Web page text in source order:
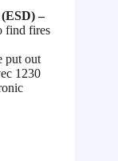
–
find fires
put out
1230